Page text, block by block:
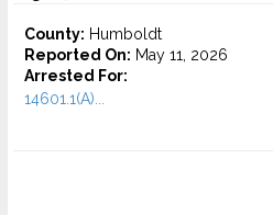
County: Humboldt
Reported On: May 11, 2026
Arrested For:
14601.1(A)...